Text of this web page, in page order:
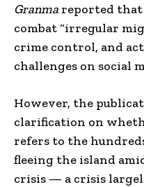
Granma reported that
combat “irregular
crime control, and
challenges on social
However, the
clarification on
refers to the
fleeing the island
crisis — a crisis